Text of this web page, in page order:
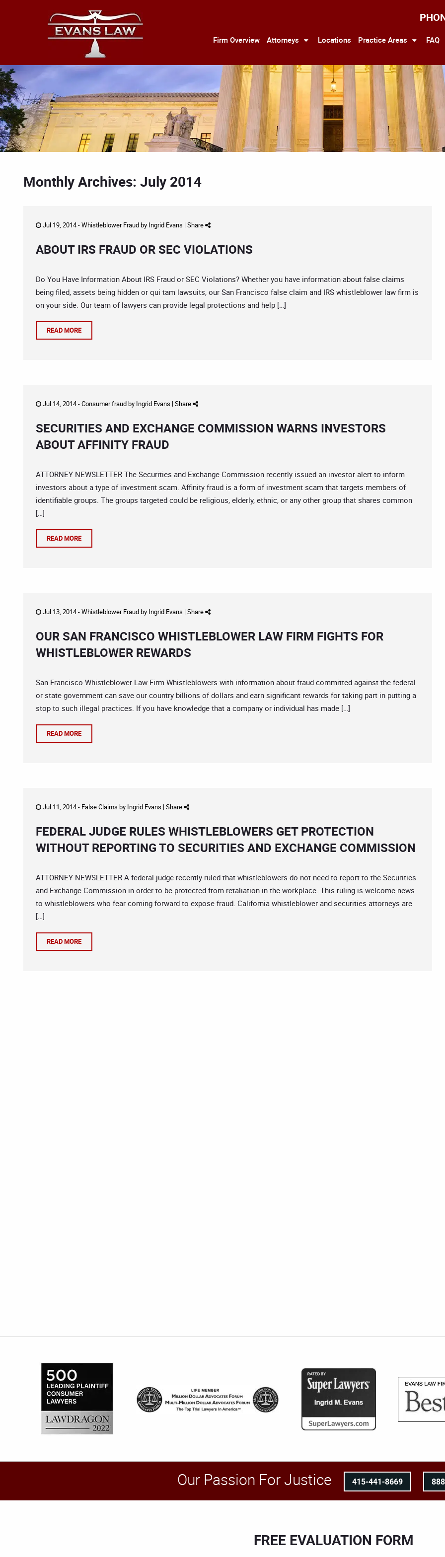
Firm Overview Attorneys Locations Practice Areas FAQ
Monthly Archives: July 2014
Jul 19, 2014 -Whistleblower Fraudby Ingrid Evans | Share
ABOUT IRS FRAUD OR SEC VIOLATIONS
Do You Have Information About IRS Fraud or SEC Violations? Whether you have information about false claims
being filed, assets being hidden or qui tam lawsuits, our San Francisco false claim and IRS whistleblower law firm is
on your side. Our team of lawyers can provide legal protections and help […]
READ MORE
Jul 14, 2014 -Consumer fraudby Ingrid Evans | Share
SECURITIES AND EXCHANGE COMMISSION WARNS INVESTORS
ABOUT AFFINITY FRAUD
ATTORNEY NEWSLETTER The Securities and Exchange Commission recently issued an investor alert to inform
investors about a type of investment scam. Affinity fraud is a form of investment scam that targets members of
identifiable groups. The groups targeted could be religious, elderly, ethnic, or any other group that shares common
[…]
READ MORE
Jul 13, 2014 -Whistleblower Fraudby Ingrid Evans | Share
OUR SAN FRANCISCO WHISTLEBLOWER LAW FIRM FIGHTS FOR
WHISTLEBLOWER REWARDS
San Francisco Whistleblower Law Firm Whistleblowers with information about fraud committed against the federal
or state government can save our country billions of dollars and earn significant rewards for taking part in putting a
stop to such illegal practices. If you have knowledge that a company or individual has made […]
READ MORE
Jul 11, 2014 - False Claims by Ingrid Evans | Share
FEDERAL JUDGE RULES WHISTLEBLOWERS GET PROTECTION
WITHOUT REPORTING TO SECURITIES AND EXCHANGE COMMISSION
ATTORNEY NEWSLETTER A federal judge recently ruled that whistleblowers do not need to report to the Securities
and Exchange Commission in order to be protected from retaliation in the workplace. This ruling is welcome news
to whistleblowers who fear coming forward to expose fraud. California whistleblower and securities attorneys are
[…]
READ MORE
Our Passion For Justice 415-441-8669
FREE EVALUATION FORM